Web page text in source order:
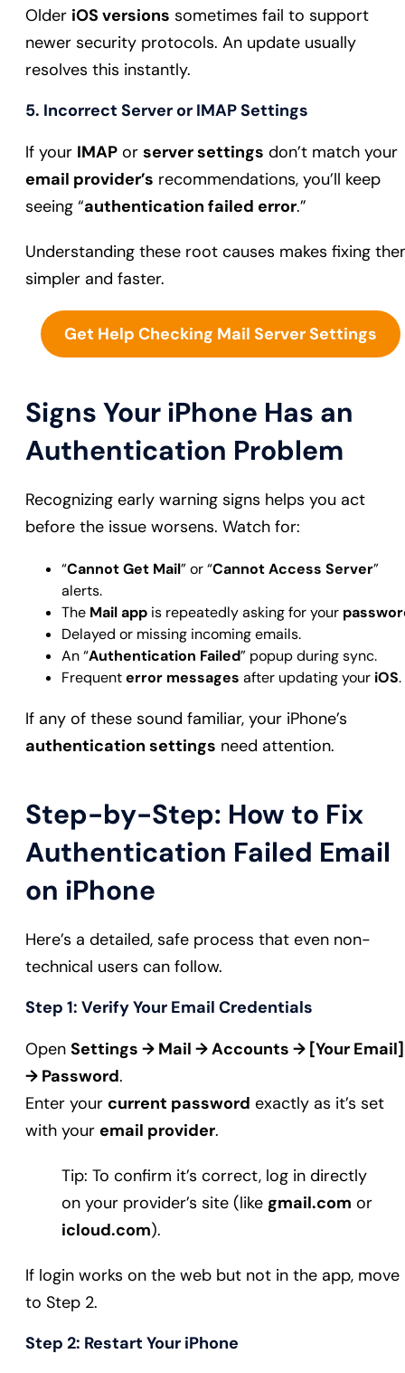
Older iOS versions sometimes fail to support
newer security protocols. An update usually
resolves this instantly.
5. Incorrect Server or IMAP Settings
If your IMAP or server settings don’t match your
email provider’s recommendations, you’ll keep
seeing “authentication failed error.”
Understanding these root causes makes fixing
simpler and faster.
Get Help Checking Mail Server Settings
Signs Your iPhone Has an
Authentication Problem
Recognizing early warning signs helps you act
before the issue worsens. Watch for:
“Cannot Get Mail” or “Cannot Access Server”
alerts.
The Mail app is repeatedly asking for your
Delayed or missing incoming emails.
An “Authentication Failed” popup during sync.
Frequenterror messages after updating your iOS.
If any of these sound familiar, your iPhone’s
authentication settings need attention.
Step-by-Step: How to Fix
Authentication Failed Email
on iPhone
Here’s a detailed, safe process that even non-
technical users can follow.
Step 1: Verify Your Email Credentials
Open Settings → Mail → Accounts → [Your Email]
→ Password.
Enter your current password exactly as it’s set
with your email provider.
Tip: To confirm it’s correct, log in directly
on your provider’s site (like gmail.com or
icloud.com).
If login works on the web but not in the app, move
to Step 2.
Step 2: Restart Your iPhone